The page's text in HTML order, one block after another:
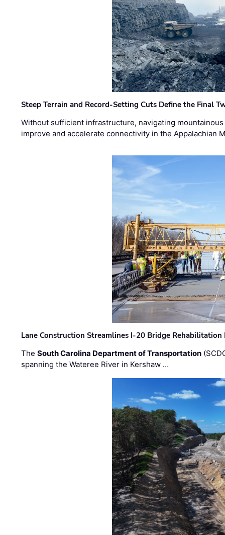
Steep Terrain and Record-Setting Cuts Define the Final
Without sufficient infrastructure, navigating
improve and accelerate connectivity in the Appalachian
Lane Construction Streamlines I-20 Bridge
TheSouth Carolina Department of Transportation
spanning the Wateree River in Kershaw …